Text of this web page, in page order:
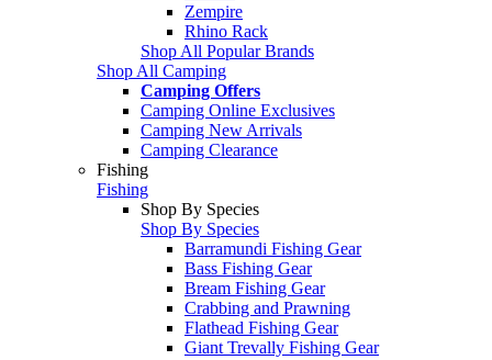
Zempire
Rhino Rack
Shop All Popular Brands
Shop All Camping
Camping Offers
Camping Online Exclusives
Camping New Arrivals
Camping Clearance
Fishing
Fishing
Shop By Species
Shop By Species
Barramundi Fishing Gear
Bass Fishing Gear
Bream Fishing Gear
Crabbing and Prawning
Flathead Fishing Gear
Giant Trevally Fishing Gear